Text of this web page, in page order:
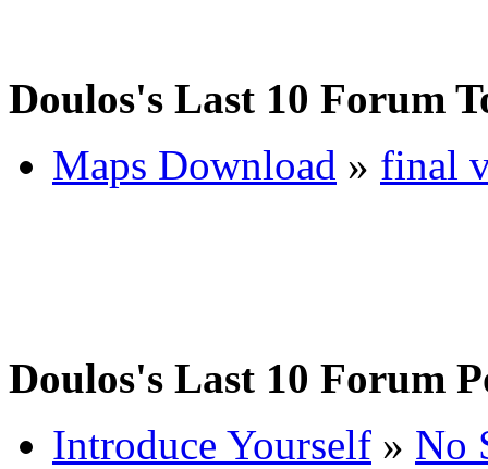
Doulos's Last 10 Forum
Maps Download » final
Doulos's Last 10 Forum
Introduce Yourself » No